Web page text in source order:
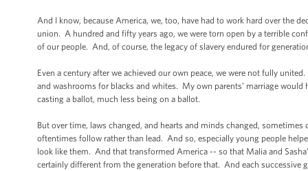
And I know, because America, we, too, have had to work hard over the
union. A hundred and fifty years ago, we were torn open by a terrible
of our people. And, of course, the legacy of slavery endured for
Even a century after we achieved our own peace, we were not fully
and washrooms for blacks and whites. My own parents’ marriage
casting a ballot, much less being on a ballot.
But over time, laws changed, and hearts and minds changed,
oftentimes follow rather than lead. And so, especially young people
look like them. And that transformed America -- so that Malia and
certainly different from the generation before that. And each successive